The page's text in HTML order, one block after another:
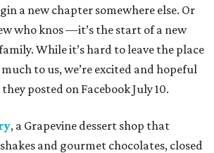
a new chapter somewhere else. Or
who knos—it’s the start of a new
While it’s hard to leave the place
to us, we’re excited and hopeful
posted on Facebook July 10.
, a Grapevine dessert shop that
and gourmet chocolates, closed